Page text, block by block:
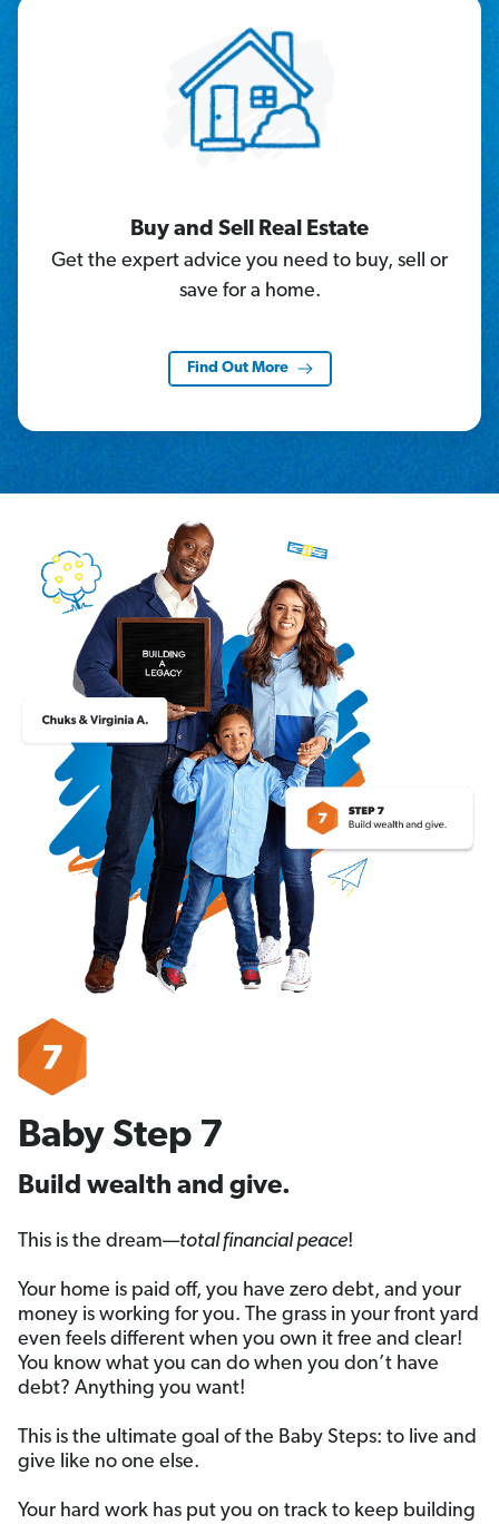
Buy and Sell Real Estate
Get the expert advice you need to buy, sell or
save for a home.
Find Out More
Baby Step 7
Build wealth and give.
This is the dream—total financial peace!
Your home is paid off, you have zero debt, and your
money is working for you. The grass in your front yard
even feels different when you own it free and clear!
You know what you can do when you don’t have
debt? Anything you want!
This is the ultimate goal of the Baby Steps: to live and
give like no one else.
Your hard work has put you on track to keep building